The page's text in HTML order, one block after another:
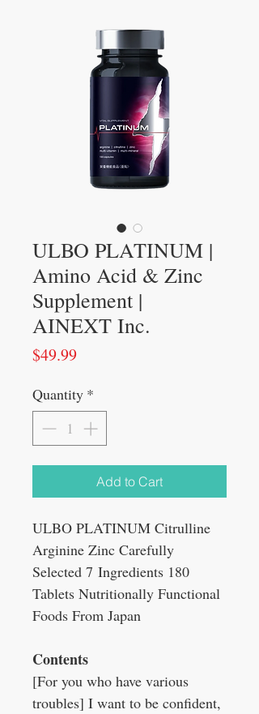
ULBO PLATINUM |
Amino Acid & Zinc
Supplement |
AINEXT Inc.
$49.99Price
Quantity *
Add to Cart
ULBO PLATINUM Citrulline
Arginine Zinc Carefully
Selected 7 Ingredients 180
Tablets Nutritionally Functional
Foods From Japan
Contents
[For you who have various
troubles] I want to be confident,